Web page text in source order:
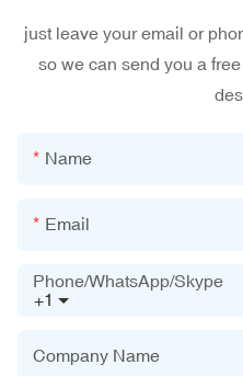
just leave your email or
so we can send you a
Name
Email
+1
Phone/WhatsApp/Skype
Company Name